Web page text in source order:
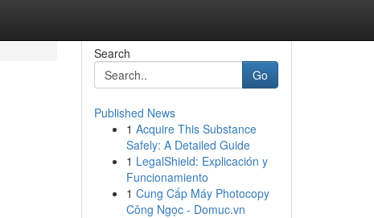
Search
Go
Published News
1 Acquire This Substance
Safely: A Detailed Guide
1 LegalShield: Explicación y
Funcionamiento
1 Cung Cấp Máy Photocopy
Công Ngọc - Domuc.vn